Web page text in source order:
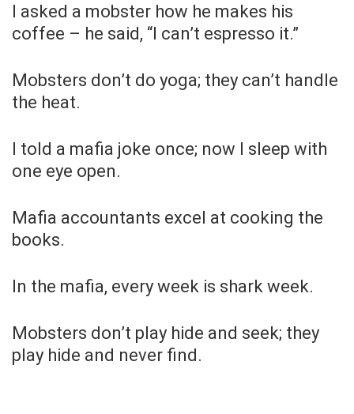
I asked a mobster how he makes his
coffee – he said, “I can’t espresso it.”
Mobsters don’t do yoga; they can’t handle
the heat.
I told a mafia joke once; now I sleep with
one eye open.
Mafia accountants excel at cooking the
books.
In the mafia, every week is shark week.
Mobsters don’t play hide and seek; they
play hide and never find.